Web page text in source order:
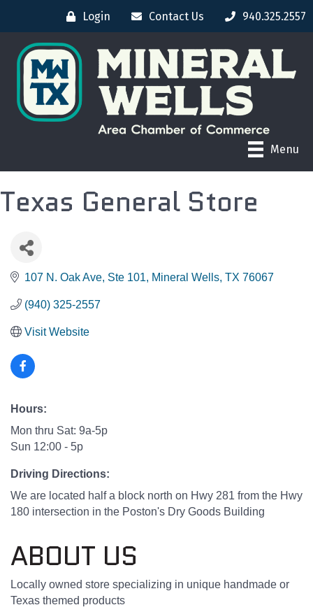
Login Contact Us 940.325.2557
Menu
Texas General Store
107 N. Oak Ave Ste 101 Mineral Wells TX 76067
(940) 325-2557
Visit Website
Hours:
Mon thru Sat: 9a-5p
Sun 12:00 - 5p
Driving Directions:
We are located half a block north on Hwy 281 from the Hwy
180 intersection in the Poston's Dry Goods Building
ABOUT US
Locally owned store specializing in unique handmade or
Texas themed products